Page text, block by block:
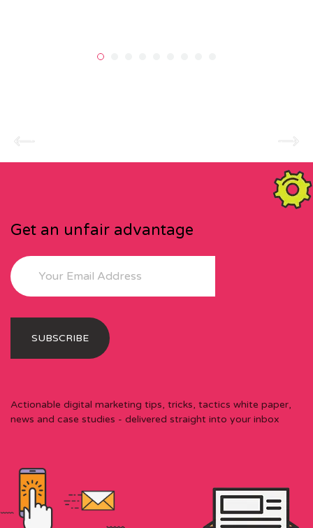
Get an unfair advantage
Actionable digital marketing tips, tricks, tactics white paper,
news and case studies - delivered straight into your inbox